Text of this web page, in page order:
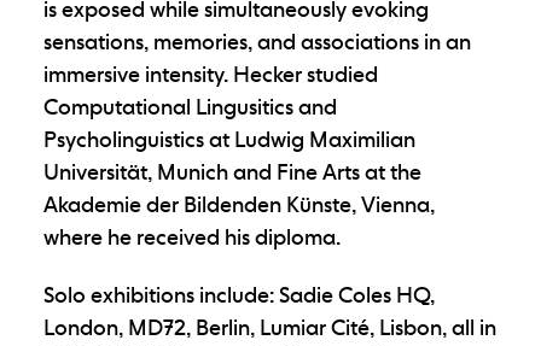
is exposed while simultaneously evoking
sensations, memories, and associations in an
immersive intensity. Hecker studied
Computational Lingusitics and
Psycholinguistics at Ludwig Maximilian
Universität, Munich and Fine Arts at the
Akademie der Bildenden Künste, Vienna,
where he received his diploma.
Solo exhibitions include: Sadie Coles HQ,
London, MD72, Berlin, Lumiar Cité, Lisbon, all in